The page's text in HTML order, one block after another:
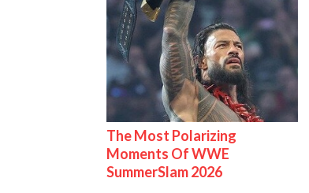
The Most Polarizing
Moments Of WWE
SummerSlam 2026